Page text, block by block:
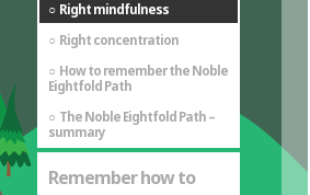
Right mindfulness
Right concentration
How to remember the Noble
Eightfold Path
The Noble Eightfold Path –
summary
Remember how to